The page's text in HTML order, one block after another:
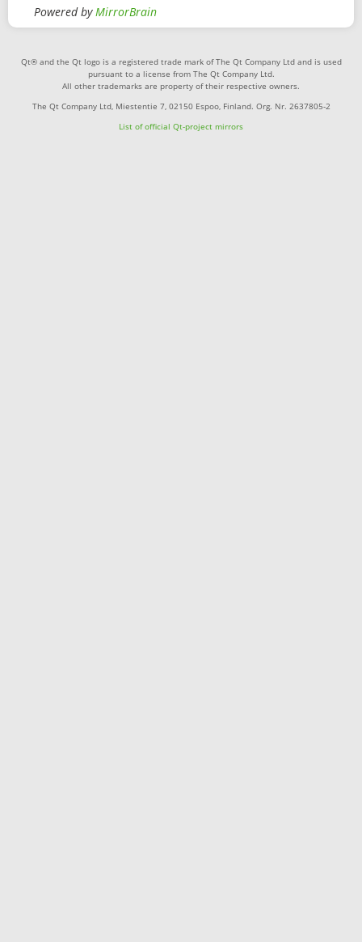
Powered byMirrorBrain
Qt® and the Qt logo is a registered trade mark of The Qt Company Ltd and is used
pursuant to a license from The Qt Company Ltd.
All other trademarks are property of their respective owners.
The Qt Company Ltd, Miestentie 7, 02150 Espoo, Finland. Org. Nr. 2637805-2
List of official Qt-project mirrors